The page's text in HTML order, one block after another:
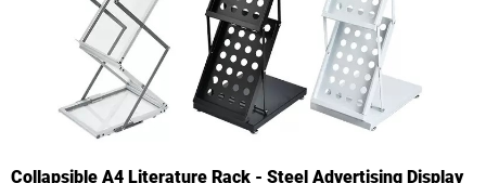
Collapsible A4 Literature Rack - Steel Advertising Display